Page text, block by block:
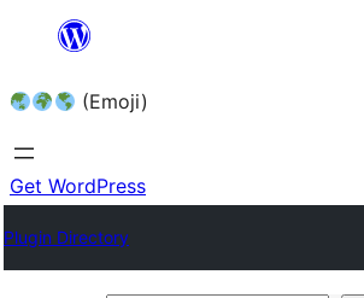
content (Emoji)
Get WordPress
Plugin Directory